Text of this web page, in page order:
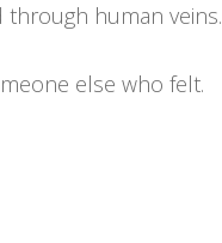
human veins.
else who felt.